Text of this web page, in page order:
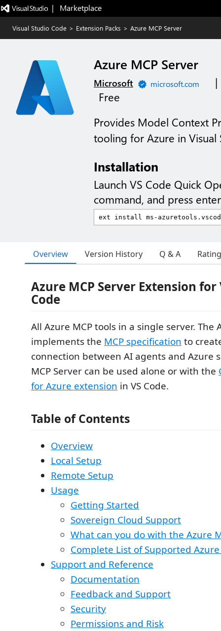
|   Marketplace
Visual Studio Code > Extension Packs > Azure MCP Server
Azure MCP Server
Microsoft microsoft.com
|
Free
Provides Model Context
tooling for Azure in Visual
Installation
Launch VS Code Quick
command, and press
Overview Version History Q & A
Azure MCP Server Extension
Code
All Azure MCP tools in a single server. The
implements the MCP specification to
connection between AI agents and Azure
MCP Server can be used alone or with the
for Azure extension in VS Code.
Table of Contents
Overview
Local Setup
Remote Setup
Usage
Getting Started
Sovereign Cloud Support
What can you do with the Azure
Complete List of Supported Azure
Support and Reference
Documentation
Feedback and Support
Security
Permissions and Risk